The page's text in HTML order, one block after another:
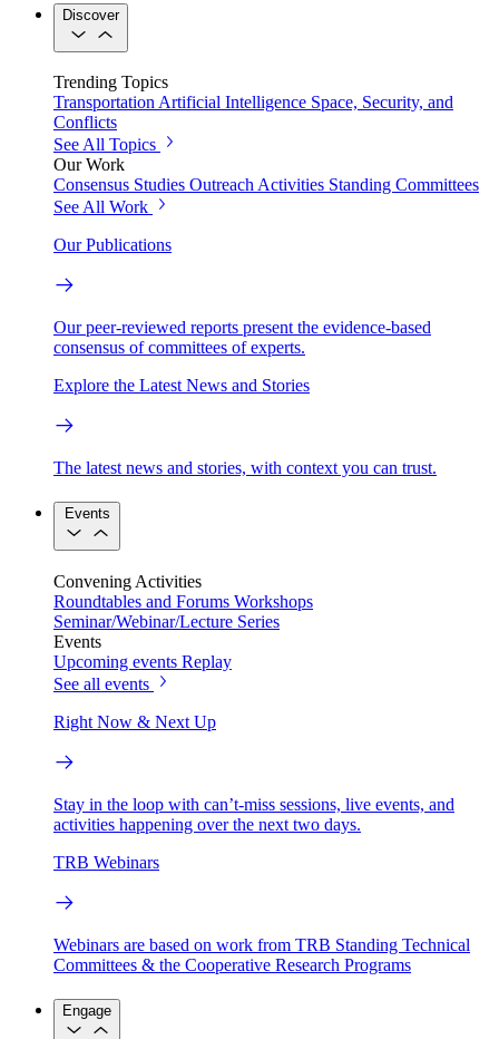
Discover
Trending Topics
TransportationArtificial Intelligence Space, Security, and
Conflicts
See All Topics
Our Work
Consensus Studies Outreach Activities Standing Committees
See All Work
Our Publications
Our peer-reviewed reports present the evidence-based
consensus of committees of experts.
Explore the Latest News and Stories
The latest news and stories, with context you can trust.
Events
Convening Activities
Roundtables and Forums Workshops
Seminar/Webinar/Lecture Series
Events
Upcoming events Replay
See all events
Right Now & Next Up
Stay in the loop with can’t-miss sessions, live events, and
activities happening over the next two days.
TRB Webinars
Webinars are based on work from TRB Standing Technical
Committees & the Cooperative Research Programs
Engage